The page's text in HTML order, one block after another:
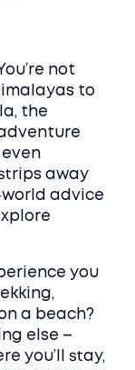
not
to
the
away
advice
you
a beach?
else –
you’ll stay,